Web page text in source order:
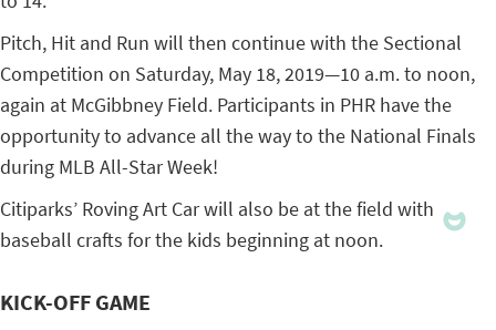
Pitch, Hit and Run will then continue with the Sectional
Competition on Saturday, May 18, 2019—10 a.m. to noon,
again at McGibbney Field. Participants in PHR have the
opportunity to advance all the way to the National Finals
during MLB All-Star Week!
Citiparks’ Roving Art Car will also be at the field with
baseball crafts for the kids beginning at noon.
KICK-OFF GAME